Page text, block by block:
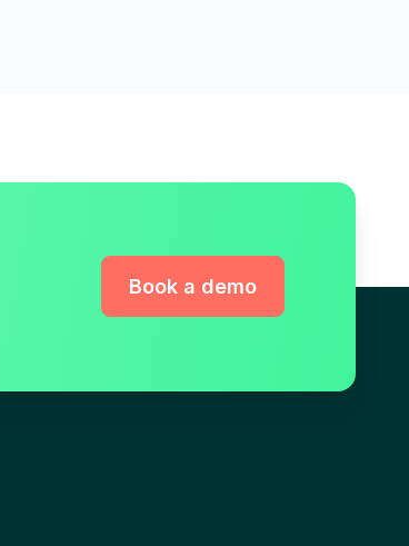
Book a demo